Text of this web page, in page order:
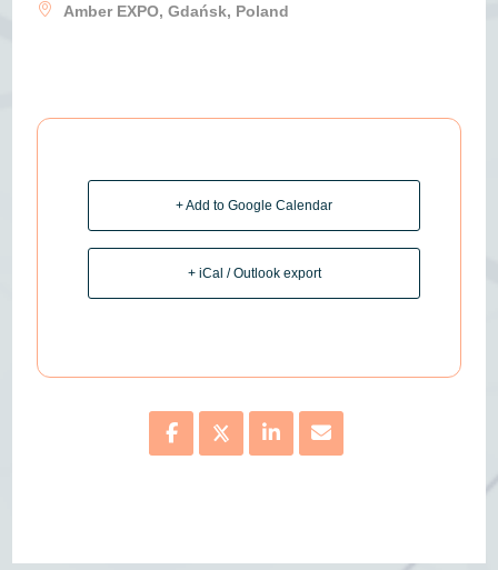
Amber EXPO, Gdańsk, Poland
+ Add to Google Calendar
+ iCal / Outlook export